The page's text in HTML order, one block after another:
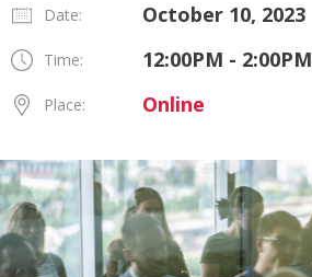
Date: October 10, 2023
Time: 12:00PM - 2:00PM
Place: Online